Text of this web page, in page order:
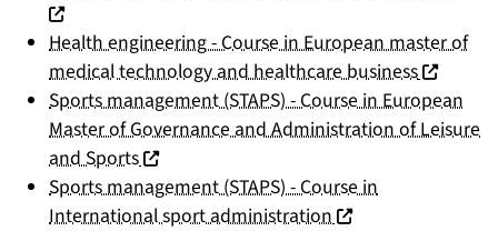
Health engineering - Course in European master of
medical technology and healthcare business
Sports management (STAPS) - Course in European
Master of Governance and Administration of Leisure
and Sports(nouvelle fenêtre)
Sports management (STAPS) - Course in
International sport administration (nouvelle fenêtre)